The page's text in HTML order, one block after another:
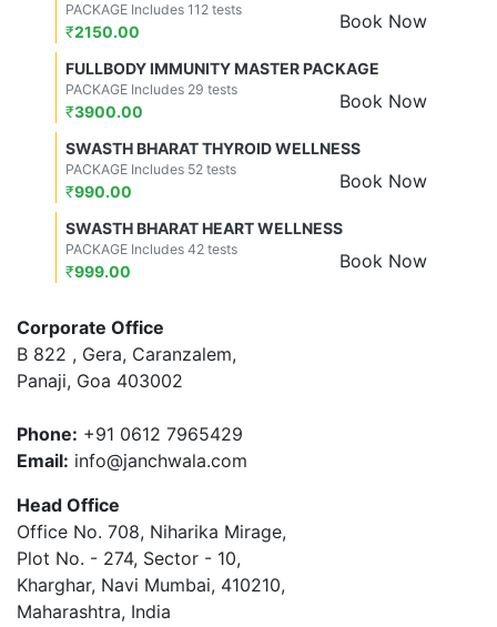
Book Now
PACKAGE Includes 112 tests
₹2150.00
FULLBODY IMMUNITY MASTER PACKAGE
Book Now
PACKAGE Includes 29 tests
₹3900.00
SWASTH BHARAT THYROID WELLNESS
Book Now
PACKAGE Includes 52 tests
₹990.00
SWASTH BHARAT HEART WELLNESS
Book Now
PACKAGE Includes 42 tests
₹999.00
Corporate Office
B 822 , Gera, Caranzalem,
Panaji, Goa 403002
Phone: +91 0612 7965429
Email: info@janchwala.com
Head Office
Office No. 708, Niharika Mirage,
Plot No. - 274, Sector - 10,
Kharghar, Navi Mumbai, 410210,
Maharashtra, India